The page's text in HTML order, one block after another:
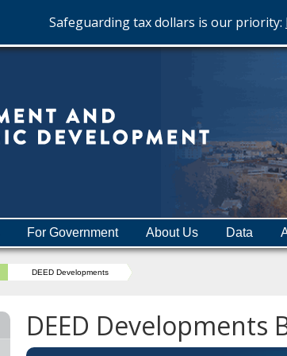
Safeguarding tax dollars is our priority:
of
and
For Government About Us Data
DEED Developments
DEED Developments